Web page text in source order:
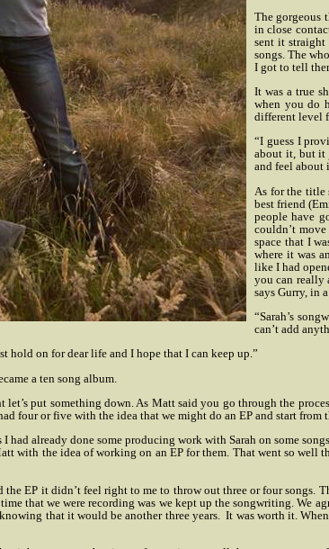
The gorgeous
in close
sent it straight
songs. The
I got to tell
It was a true
when you do
different level
“I guess I
about it, but it
and feel about
As for the title
best friend
people have
couldn’t
space that I
where it was
like I had
you can really
says Gurry, in
“Sarah’s
can’t add
hold on for dear life and I hope that I can keep up.”
a ten song album.
let’s put something down. As Matt said you go through the
four or five with the idea that we might do an EP and start from
had already done some producing work with Sarah on some
with the idea of working on an EP for them. That went so
EP it didn’t feel right to me to throw out three or four songs.
that we were recording was we kept up the songwriting.
that it would be another three years.
It was worth it.